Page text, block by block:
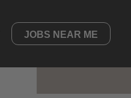
JOBS NEAR ME